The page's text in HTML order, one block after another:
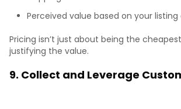
Perceived value based on your
Pricing isn’t just about being the
justifying the value.
9. Collect and Leverage